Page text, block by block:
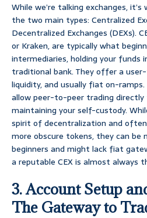
While we’re talking exchanges,
the two main types: Centralized
Decentralized Exchanges (DEXs).
or Kraken, are typically what
intermediaries, holding your funds
traditional bank. They offer a
liquidity, and usually fiat on-
allow peer-to-peer trading
maintaining your self-custody.
spirit of decentralization and
more obscure tokens, they can be
beginners and might lack fiat
a reputable CEX is almost always
3. Account Setup
The Gateway to